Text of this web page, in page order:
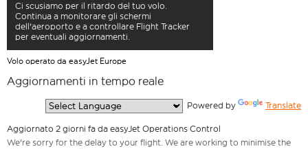
Ci scusiamo per il ritardo del tuo volo.
Continua a monitorare gli schermi
dell'aeroporto e a controllare Flight Tracker
per eventuali aggiornamenti.
Volo operato da easyJet Europe
Aggiornamenti in tempo reale
Powered by Translate
Aggiornato 2 giorni fa da easyJet Operations Control
We're sorry for the delay to your flight. We are working to minimise the